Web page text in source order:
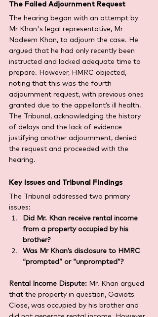
The Failed Adjournment Request
The hearing began with an attempt by
Mr Khan's legal representative, Mr
Nadeem Khan, to adjourn the case. He
argued that he had only recently been
instructed and lacked adequate time to
prepare. However, HMRC objected,
noting that this was the fourth
adjournment request, with previous ones
granted due to the appellant’s ill health.
The Tribunal, acknowledging the history
of delays and the lack of evidence
justifying another adjournment, denied
the request and proceeded with the
hearing.
Key Issues and Tribunal Findings
The Tribunal addressed two primary
issues:
Did Mr. Khan receive rental income
from a property occupied by his
brother?
Was Mr Khan’s disclosure to HMRC
“prompted” or “unprompted”?
Rental Income Dispute: Mr. Khan argued
that the property in question, Gaviots
Close, was occupied by his brother and